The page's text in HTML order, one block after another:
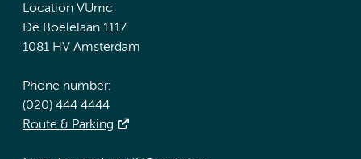
Location VUmc
De Boelelaan 1117
1081 HV Amsterdam
Phone number:
(020) 444 4444
Route & Parking